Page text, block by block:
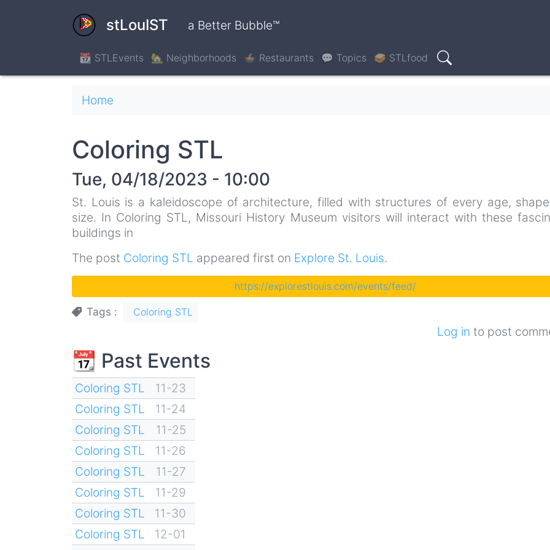
stLouIST a Better Bubble™
📆 STLEvents 🏡 Neighborhoods 🍲 Restaurants 💬 Topics 🥪 STLfood
Search
Breadcrumb
Home
Coloring STL
Tue, 04/18/2023 - 10:00
St. Louis is a kaleidoscope of architecture, filled with structures of every age,
size. In Coloring STL, Missouri History Museum visitors will interact with these
buildings in
The post Coloring STL appeared first on Explore St. Louis.
https://explorestlouis.com/events/feed/
Tags Coloring STL
Log in to post
📆 Past Events
Coloring STL
11-23
Coloring STL
11-24
Coloring STL
11-25
Coloring STL
11-26
Coloring STL
11-27
Coloring STL
11-29
Coloring STL
11-30
Coloring STL
12-01